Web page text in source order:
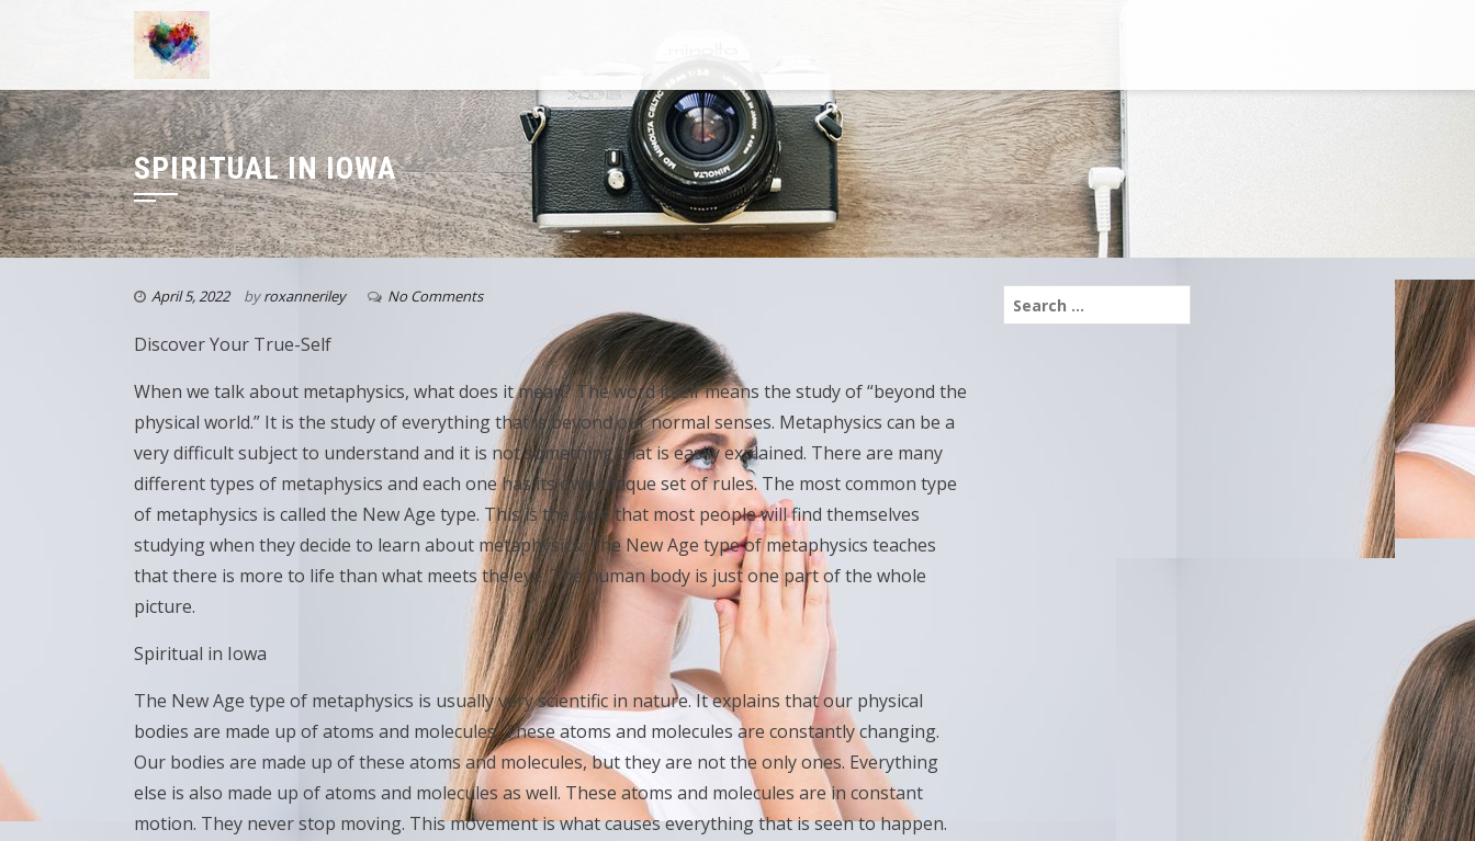
SPIRITUAL IN IOWA
April 5, 2022 byroxanneriley No Comments
Discover Your True-Self
When we talk about metaphysics, what does it mean? The word itself means the study of “beyond the
physical world.” It is the study of everything that is beyond our normal senses. Metaphysics can be a
very difficult subject to understand and it is not something that is easily explained. There are many
different types of metaphysics and each one has its own unique set of rules. The most common type
of metaphysics is called the New Age type. This is the type that most people will find themselves
studying when they decide to learn about metaphysics. The New Age type of metaphysics teaches
that there is more to life than what meets the eye. The human body is just one part of the whole
picture.
Spiritual in Iowa
The New Age type of metaphysics is usually very scientific in nature. It explains that our physical
bodies are made up of atoms and molecules. These atoms and molecules are constantly changing.
Our bodies are made up of these atoms and molecules, but they are not the only ones. Everything
else is also made up of atoms and molecules as well. These atoms and molecules are in constant
motion. They never stop moving. This movement is what causes everything that is seen to happen.
Search
for: